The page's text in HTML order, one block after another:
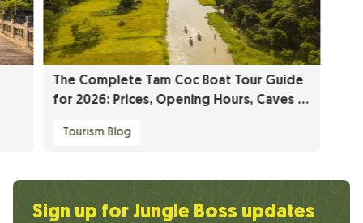
The Complete Tam Coc Boat Tour Guide
for 2026: Prices, Opening Hours, Caves &
Tourism Blog
Sign up for Jungle Boss updates